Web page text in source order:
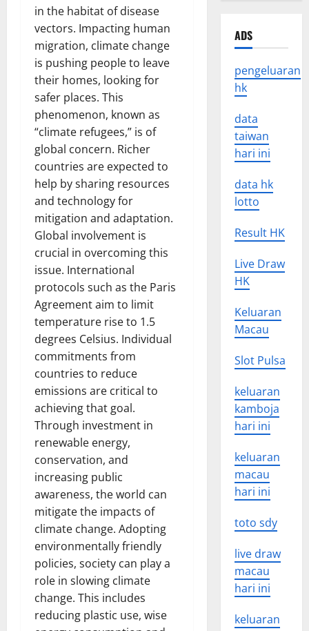
in the habitat of disease
vectors. Impacting human
migration, climate change
is pushing people to leave
their homes, looking for
safer places. This
phenomenon, known as
“climate refugees,” is of
global concern. Richer
countries are expected to
help by sharing resources
and technology for
mitigation and adaptation.
Global involvement is
crucial in overcoming this
issue. International
protocols such as the Paris
Agreement aim to limit
temperature rise to 1.5
degrees Celsius. Individual
commitments from
countries to reduce
emissions are critical to
achieving that goal.
Through investment in
renewable energy,
conservation, and
increasing public
awareness, the world can
mitigate the impacts of
climate change. Adopting
environmentally friendly
policies, society can play a
role in slowing climate
change. This includes
reducing plastic use, wise
ADS
pengeluaran
hk
data
taiwan
hari ini
data hk
lotto
Result HK
Live Draw
HK
Keluaran
Macau
Slot Pulsa
keluaran
kamboja
hari ini
keluaran
macau
hari ini
toto sdy
live draw
macau
hari ini
keluaran